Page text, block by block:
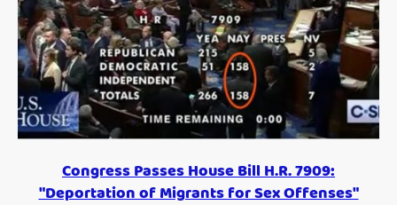
Congress Passes House Bill H.R. 7909:
"Deportation of Migrants for Sex Offenses"